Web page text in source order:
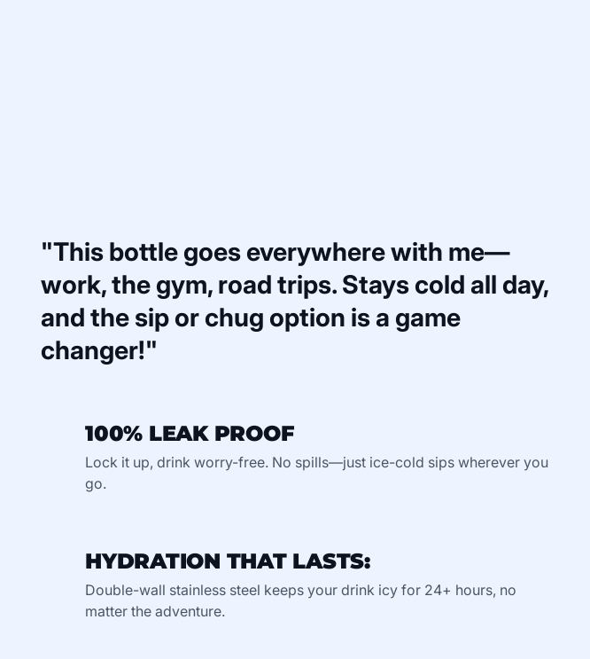
"This bottle goes everywhere with me—
work, the gym, road trips. Stays cold all day,
and the sip or chug option is a game
changer!"
100% LEAK PROOF
Lock it up, drink worry-free. No spills—just ice-cold sips wherever you
go.
HYDRATION THAT LASTS:
Double-wall stainless steel keeps your drink icy for 24+ hours, no
matter the adventure.